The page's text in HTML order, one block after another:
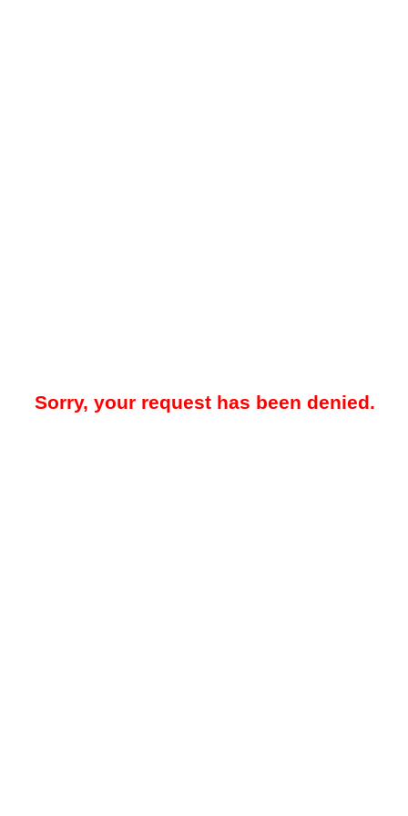
Sorry, your request has been denied.